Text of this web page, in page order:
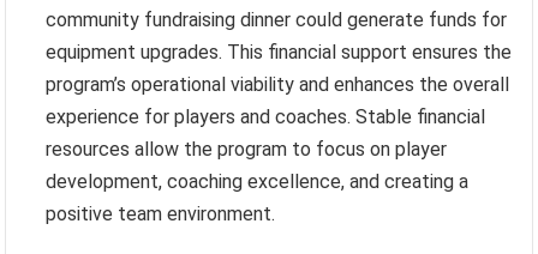
community fundraising dinner could generate funds for
equipment upgrades. This financial support ensures the
program’s operational viability and enhances the overall
experience for players and coaches. Stable financial
resources allow the program to focus on player
development, coaching excellence, and creating a
positive team environment.